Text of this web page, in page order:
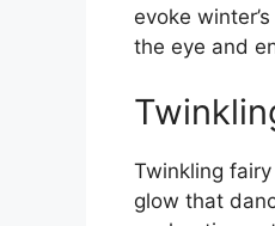
evoke
the eye and
Twinkling
glow that